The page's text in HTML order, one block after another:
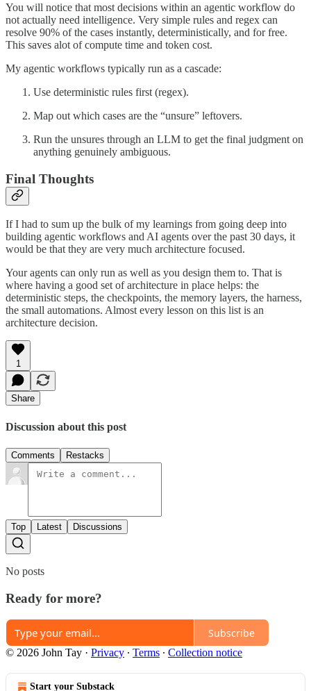
You will notice that most decisions within an agentic workflow do
not actually need intelligence. Very simple rules and regex can
resolve 90% of the cases instantly, deterministically, and for free.
This saves alot of compute time and token cost.
My agentic workflows typically run as a cascade:
Use deterministic rules first (regex).
Map out which cases are the “unsure” leftovers.
Run the unsures through an LLM to get the final judgment on
anything genuinely ambiguous.
Final Thoughts
If I had to sum up the bulk of my learnings from going deep into
building agentic workflows and AI agents over the past 30 days, it
would be that they are very much architecture focused.
Your agents can only run as well as you design them to. That is
where having a good set of architecture in place helps: the
deterministic steps, the checkpoints, the memory layers, the harness,
the small automations. Almost every lesson on this list is an
architecture decision.
1
Share
Discussion about this post
Comments Restacks
Top Latest Discussions
No posts
Ready for more?
Subscribe
© 2026 John Tay · Privacy ∙ Terms ∙ Collection notice
Start your Substack